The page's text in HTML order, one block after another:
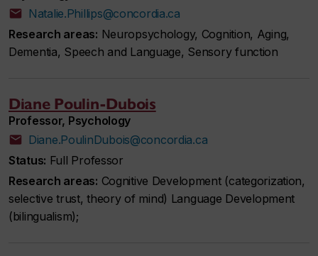
Natalie.Phillips@concordia.ca
Research areas: Neuropsychology, Cognition, Aging,
Dementia, Speech and Language, Sensory function
Diane Poulin-Dubois
Professor, Psychology
Diane.PoulinDubois@concordia.ca
Status: Full Professor
Research areas: Cognitive Development (categorization,
selective trust, theory of mind) Language Development
(bilingualism);